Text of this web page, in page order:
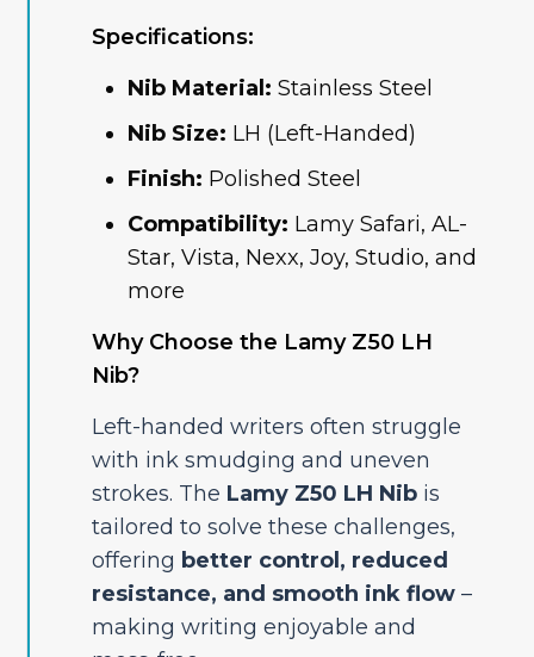
Specifications:
Nib Material: Stainless Steel
Nib Size: LH (Left-Handed)
Finish: Polished Steel
Compatibility: Lamy Safari, AL-
Star, Vista, Nexx, Joy, Studio, and
more
Why Choose the Lamy Z50 LH
Nib?
Left-handed writers often struggle
with ink smudging and uneven
strokes. The Lamy Z50 LH Nibis
tailored to solve these challenges,
offering better control, reduced
resistance, and smooth ink flow–
making writing enjoyable and